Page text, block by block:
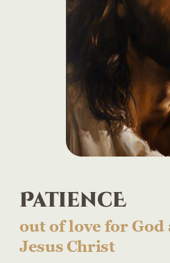
PatiencE
out of love for
Jesus Christ